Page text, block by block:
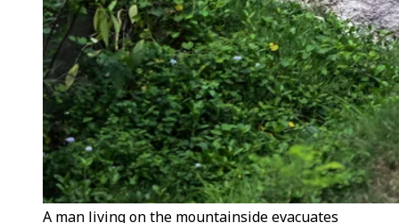
A man living on the mountainside evacuates